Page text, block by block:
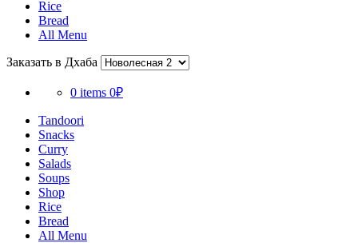
Rice
Bread
All Menu
Заказать в Дхаба
0 items 0₽
Tandoori
Snacks
Curry
Salads
Soups
Shop
Rice
Bread
All Menu